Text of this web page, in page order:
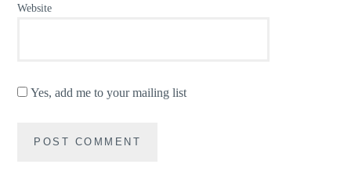
Website
Yes, add me to your mailing list